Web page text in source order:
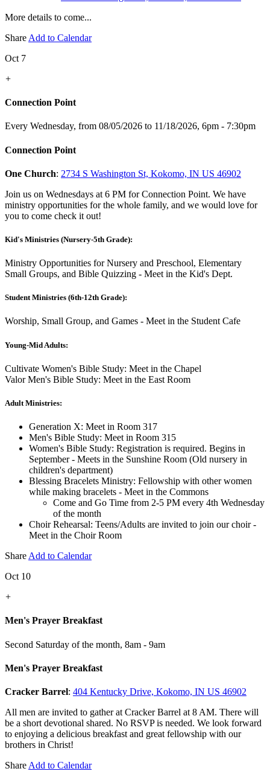
More details to come...
Share Add to Calendar
Oct 7
+
Connection Point
Every Wednesday, from 08/05/2026 to 11/18/2026, 6pm - 7:30pm
Connection Point
One Church: 2734 S Washington St, Kokomo, IN US 46902
Join us on Wednesdays at 6 PM for Connection Point. We have
ministry opportunities for the whole family, and we would love for
you to come check it out!
Kid's Ministries (Nursery-5th Grade):
Ministry Opportunities for Nursery and Preschool, Elementary
Small Groups, and Bible Quizzing - Meet in the Kid's Dept.
Student Ministries (6th-12th Grade):
Worship, Small Group, and Games - Meet in the Student Cafe
Young-Mid Adults:
Cultivate Women's Bible Study: Meet in the Chapel
Valor Men's Bible Study: Meet in the East Room
Adult Ministries:
Generation X: Meet in Room 317
Men's Bible Study: Meet in Room 315
Women's Bible Study: Registration is required. Begins in
September - Meets in the Sunshine Room (Old nursery in
children's department)
Blessing Bracelets Ministry: Fellowship with other women
while making bracelets - Meet in the Commons
Come and Go Time from 2-5 PM every 4th Wednesday
of the month
Choir Rehearsal: Teens/Adults are invited to join our choir -
Meet in the Choir Room
Share Add to Calendar
Oct 10
+
Men's Prayer Breakfast
Second Saturday of the month, 8am - 9am
Men's Prayer Breakfast
Cracker Barrel: 404 Kentucky Drive, Kokomo, IN US 46902
All men are invited to gather at Cracker Barrel at 8 AM. There will
be a short devotional shared. No RSVP is needed. We look forward
to enjoying a delicious breakfast and great fellowship with our
brothers in Christ!
Share Add to Calendar